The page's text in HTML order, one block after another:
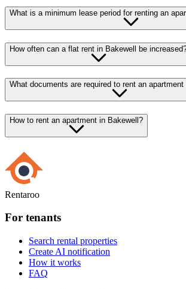
What is a minimum lease period for renting an
How often can a flat rent in Bakewell be
What documents are required to rent an
How to rent an apartment in Bakewell?
Rentaroo
For tenants
Search rental properties
Create AI notification
How it works
FAQ